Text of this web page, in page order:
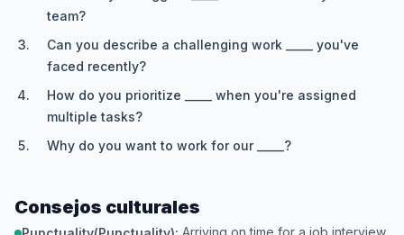
team?
Can you describe a challenging work _____ you've
faced recently?
How do you prioritize _____ when you're assigned
multiple tasks?
Why do you want to work for our _____?
Consejos culturales
Arriving on time for a job interview